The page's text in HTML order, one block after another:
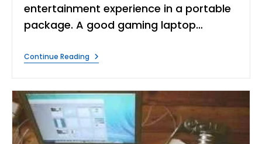
entertainment experience in a portable
package. A good gaming laptop…
Continue ReadingWhat
Are
Laptops
For
Gaming?